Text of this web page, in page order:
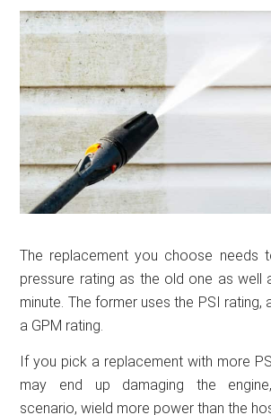
The replacement you choose needs
pressure rating as the old one as well
minute. The former uses the PSI rating,
a GPM rating.
If you pick a replacement with more
may end up damaging the
scenario, wield more power than the